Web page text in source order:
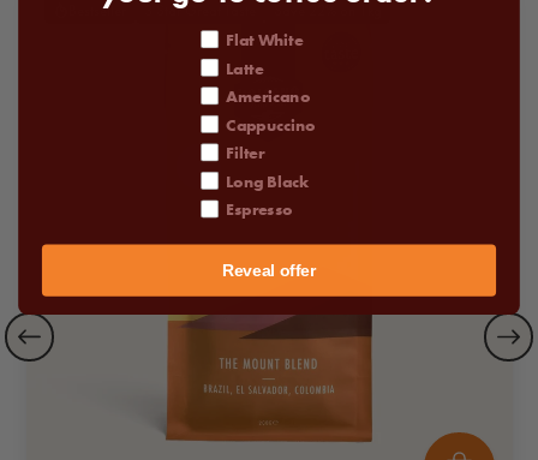
Bestseller 3 Star Great Taste
coffee order
Flat White
Latte
Americano
Cappuccino
Filter
Long Black
Espresso
Reveal offer